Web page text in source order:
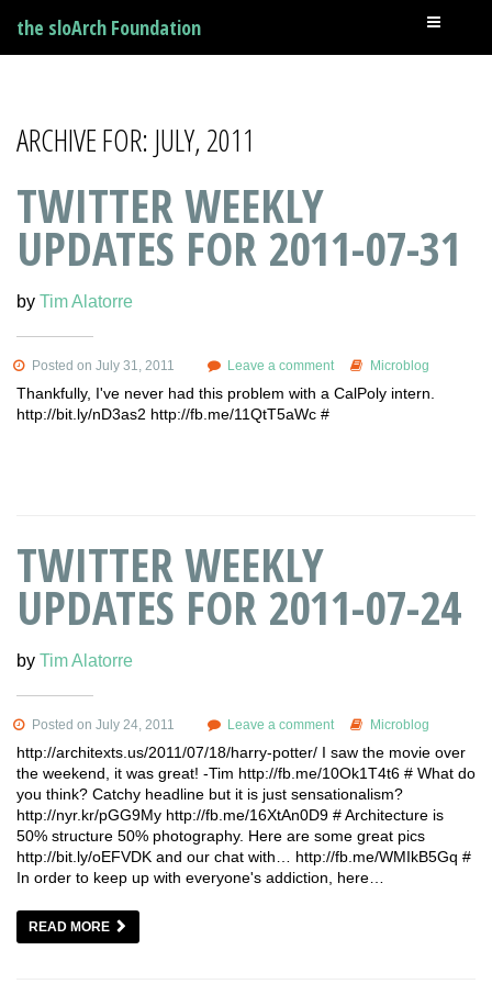
the sloArch Foundation
ARCHIVE FOR: JULY, 2011
TWITTER WEEKLY
UPDATES FOR 2011-07-31
by Tim Alatorre
Posted on July 31, 2011 Leave a comment Microblog
Thankfully, I've never had this problem with a CalPoly intern.
http://bit.ly/nD3as2 http://fb.me/11QtT5aWc #
TWITTER WEEKLY
UPDATES FOR 2011-07-24
by Tim Alatorre
Posted on July 24, 2011 Leave a comment Microblog
http://architexts.us/2011/07/18/harry-potter/ I saw the movie over
the weekend, it was great! -Tim http://fb.me/10Ok1T4t6 # What do
you think? Catchy headline but it is just sensationalism?
http://nyr.kr/pGG9My http://fb.me/16XtAn0D9 # Architecture is
50% structure 50% photography. Here are some great pics
http://bit.ly/oEFVDK and our chat with… http://fb.me/WMIkB5Gq #
In order to keep up with everyone's addiction, here…
READ MORE